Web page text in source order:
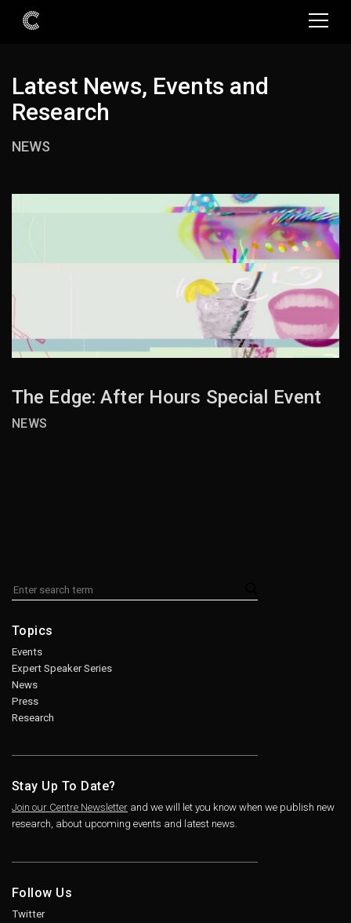
Latest News, Events and
Research
NEWS
The Edge: After Hours Special Event
NEWS
Topics
Events
Expert Speaker Series
News
Press
Research
Stay Up To Date?
Join our Centre Newsletter and we will let you know when we publish new
research, about upcoming events and latest news.
Follow Us
Twitter